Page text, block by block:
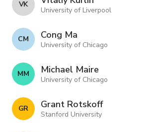
V K
University of Liverpool
C M Cong Ma
University of Chicago
M M Michael Maire
University of Chicago
G R Grant Rotskoff
Stanford University